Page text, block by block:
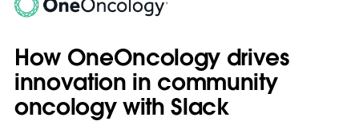
How OneOncology drives
innovation in community
oncology with Slack